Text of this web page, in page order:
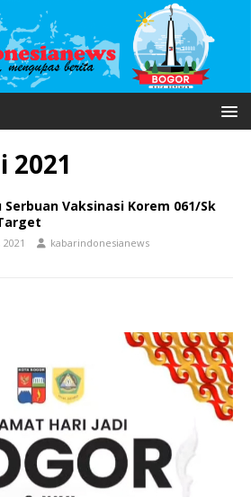
2021
Serbuan Vaksinasi Korem 061/Sk
2021 kabarindonesianews